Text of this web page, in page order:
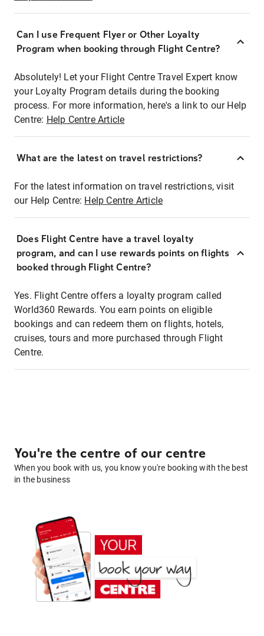
Can I use Frequent Flyer or Other Loyalty
Program when booking through Flight Centre?
Absolutely! Let your Flight Centre Travel Expert know
your Loyalty Program details during the booking
process. For more information, here's a link to our Help
Centre: Help Centre Article
What are the latest on travel restrictions?
For the latest information on travel restrictions, visit
our Help Centre: Help Centre Article
Does Flight Centre have a travel loyalty
program, and can I use rewards points on flights
booked through Flight Centre?
Yes. Flight Centre offers a loyalty program called
World360 Rewards. You earn points on eligible
bookings and can redeem them on flights, hotels,
cruises, tours and more purchased through Flight
Centre.
You're the centre of our centre
When you book with us, you know you're booking with the best
in the business